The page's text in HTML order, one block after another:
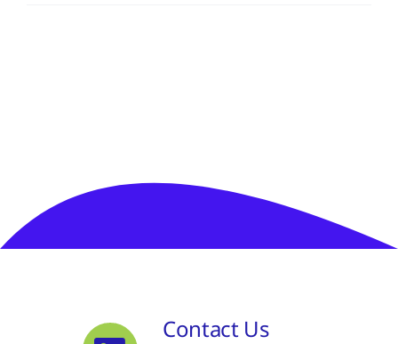
Contact Us